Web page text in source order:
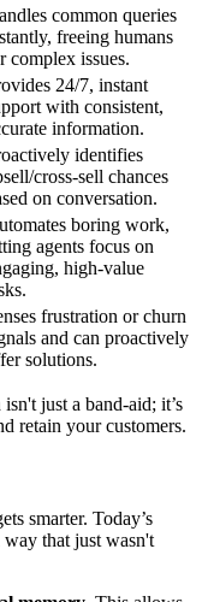
common queries
freeing humans
complex issues.
24/7, instant
with consistent,
information.
identifies
cross-sell chances
on conversation.
boring work,
agents focus on
high-value
frustration or churn
and can proactively
solutions.
just a band-aid; it’s
retain your customers.
smarter. Today’s
way that just wasn't